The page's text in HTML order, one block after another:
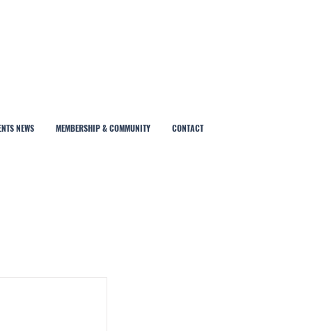
NEWS MEMBERSHIP & COMMUNITY CONTACT